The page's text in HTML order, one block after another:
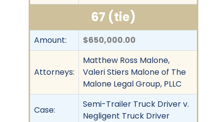
67 (tie)
Amount: $650,000.00
Attorneys:
Matthew Ross Malone,
Valeri Stiers Malone of The
Malone Legal Group, PLLC
Case:
Semi-Trailer Truck Driver v.
Negligent Truck Driver